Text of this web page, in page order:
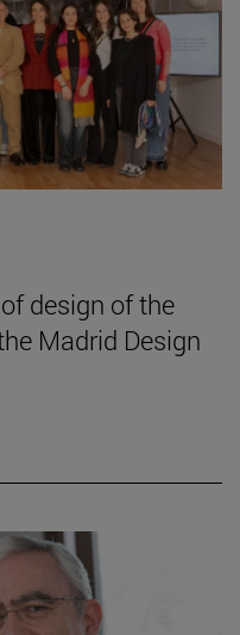
design of the
Madrid Design